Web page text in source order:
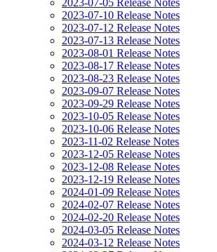
2023-07-05 Release Notes
2023-07-10 Release Notes
2023-07-12 Release Notes
2023-07-13 Release Notes
2023-08-01 Release Notes
2023-08-17 Release Notes
2023-08-23 Release Notes
2023-09-07 Release Notes
2023-09-29 Release Notes
2023-10-05 Release Notes
2023-10-06 Release Notes
2023-11-02 Release Notes
2023-12-05 Release Notes
2023-12-08 Release Notes
2023-12-19 Release Notes
2024-01-09 Release Notes
2024-02-07 Release Notes
2024-02-20 Release Notes
2024-03-05 Release Notes
2024-03-12 Release Notes